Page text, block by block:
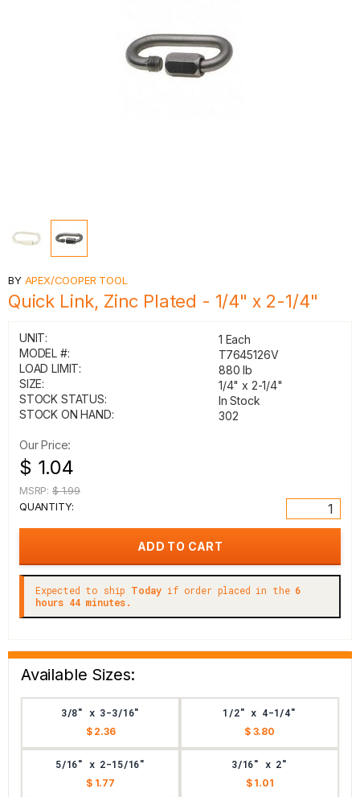
BY APEX/COOPER TOOL
Quick Link, Zinc Plated - 1/4" x 2-1/4"
UNIT:
1 Each
MODEL #:
T7645126V
LOAD LIMIT:
880 lb
SIZE:
1/4" x 2-1/4"
STOCK STATUS:
In Stock
STOCK ON HAND:
302
Our Price:
$ 1.04
MSRP: $ 1.99
QUANTITY:
Expected to ship Today if order placed in the 6
hours 44 minutes.
Available Sizes:
3/8" x 3-3/16"
$ 2.36
1/2" x 4-1/4"
$ 3.80
5/16" x 2-15/16"
$ 1.77
3/16" x 2"
$ 1.01